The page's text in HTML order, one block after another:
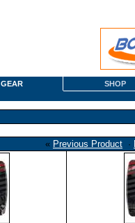
GEAR SHOP
« Previous Product ·